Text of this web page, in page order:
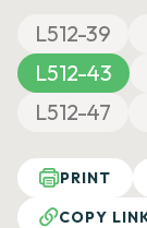
L512-39
L512-43
L512-47
PRINT
COPY